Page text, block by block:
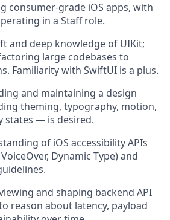
consumer-grade iOS apps, with
in a Staff role.
and deep knowledge of UIKit;
large codebases to
Familiarity with SwiftUI is a plus.
and maintaining a design
theming, typography, motion,
states — is desired.
of iOS accessibility APIs
Dynamic Type) and
and shaping backend API
reason about latency, payload